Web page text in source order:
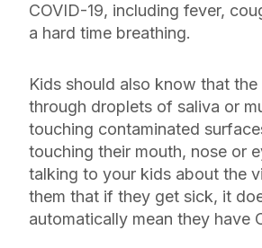
COVID-19, including fever,
a hard time breathing.
Kids should also know that
through droplets of saliva or
touching contaminated
touching their mouth, nose or
talking to your kids about the
them that if they get sick, it
automatically mean they have